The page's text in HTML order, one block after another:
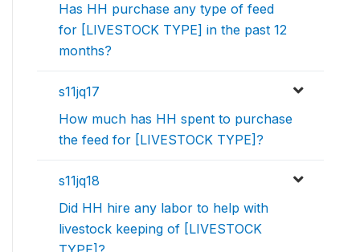
Has HH purchase any type of feed
for [LIVESTOCK TYPE] in the past 12
months?
s11jq17
How much has HH spent to purchase
the feed for [LIVESTOCK TYPE]?
s11jq18
Did HH hire any labor to help with
livestock keeping of [LIVESTOCK